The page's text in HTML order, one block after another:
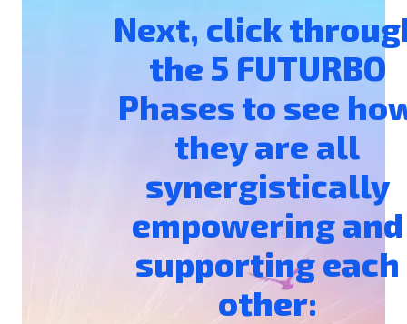
Next, click
the 5 FUTURBO
Phases to see
they are all
synergistically
empowering and
supporting each
other: